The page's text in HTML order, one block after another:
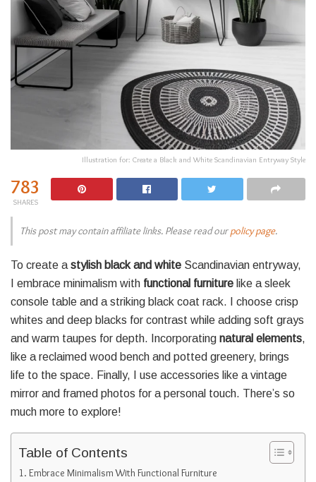
Illustration for: Create a Black and White Scandinavian Entryway Style
783
SHARES
This post may contain affiliate links. Please read ourpolicy page.
To create a stylish black and white Scandinavian entryway,
I embrace minimalism with functional furniture like a sleek
console table and a striking black coat rack. I choose crisp
whites and deep blacks for contrast while adding soft grays
and warm taupes for depth. Incorporating natural elements,
like a reclaimed wood bench and potted greenery, brings
life to the space. Finally, I use accessories like a vintage
mirror and framed photos for a personal touch. There’s so
much more to explore!
Table of Contents
Embrace Minimalism With Functional Furniture